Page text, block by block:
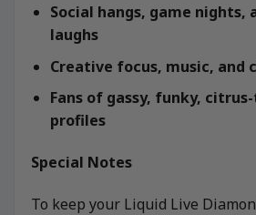
Social hangs, game nights,
laughs
Creative focus, music, and
Fans of gassy, funky,
profiles
Special Notes
To keep your Liquid Live